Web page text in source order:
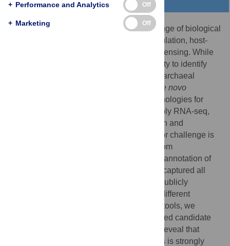
Noncoding RNAs are integral to a wide range of biological
processes, including translation, gene regulation, host-
pathogen interactions and environmental sensing. While
genomics is now a mature field, our capacity to identify
noncoding RNA elements in bacterial and archaeal
de novo
identification. The emergence of new technologies for
characterizing transcriptome outputs, notably RNA-seq,
are improving noncoding RNA identification and
expression quantification. However, a major challenge is
to robustly distinguish functional outputs from
transcriptional noise. To establish whether annotation of
existing transcriptome data has effectively captured all
functional outputs, we analysed over 400 publicly
available RNA-seq datasets spanning 37 different
Archaea and Bacteria. Using comparative tools, we
identify close to a thousand highly-expressed candidate
noncoding RNAs. However, our analyses reveal that
capacity to identify noncoding RNA outputs is strongly
+ Performance and Analytics Off
+ Marketing Off